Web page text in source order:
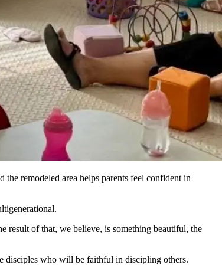
remodeled area helps parents feel confident in
result of that, we believe, is something beautiful, the
disciples who will be faithful in discipling others.